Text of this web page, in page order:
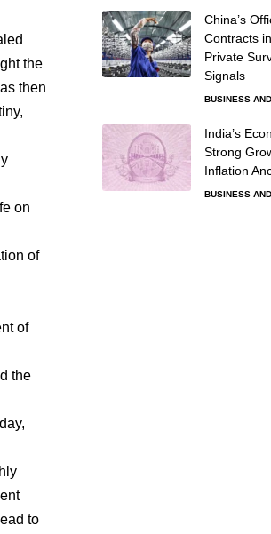
the
then
on
of
of
the
to
China’s
Contracts
Private
Signals
BUSINESS
India’s
Strong
Inflation
BUSINESS